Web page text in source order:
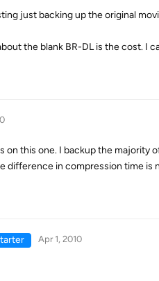
just backing up the original
the blank BR-DL is the cost. I
on this one. I backup the majority
difference in compression time is
Apr 1, 2010